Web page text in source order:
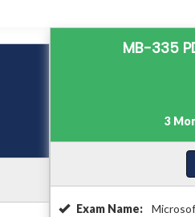
MB-335
3
Exam Name: